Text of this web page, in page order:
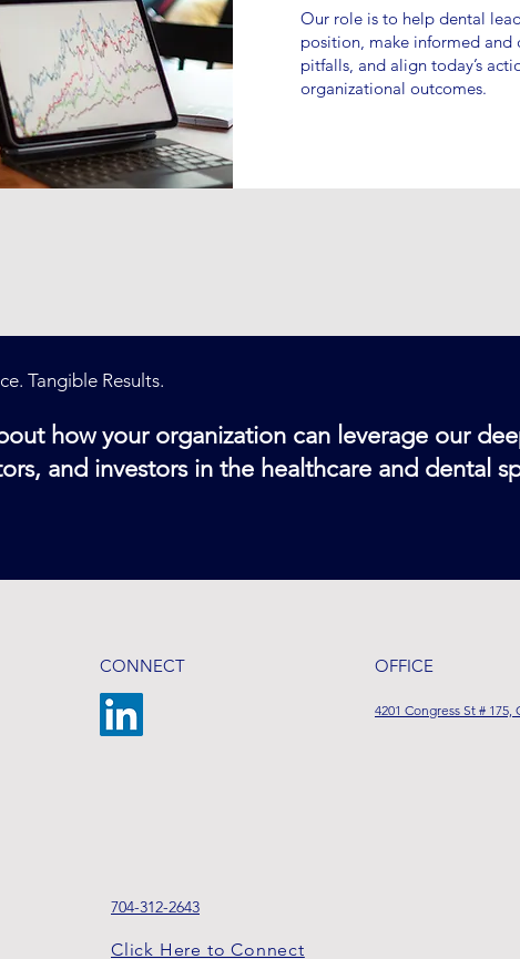
Our role is to help dental
position, make informed
pitfalls, and align today’s
organizational outcomes.
Tangible Results.
how your organization can leverage our
and investors in the healthcare and dental
CONNECT OFFICE
4201 Congress St # 175,
704-312-2643
Click Here to Connect